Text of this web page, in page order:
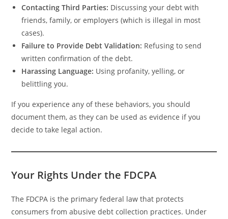
Contacting Third Parties: Discussing your debt with
friends, family, or employers (which is illegal in most
cases).
Failure to Provide Debt Validation: Refusing to send
written confirmation of the debt.
Harassing Language: Using profanity, yelling, or
belittling you.
If you experience any of these behaviors, you should
document them, as they can be used as evidence if you
decide to take legal action.
Your Rights Under the FDCPA
The FDCPA is the primary federal law that protects
consumers from abusive debt collection practices. Under